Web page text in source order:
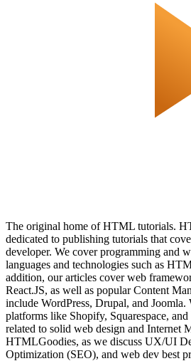
The original home of HTML tutorials.
dedicated to publishing tutorials that
developer. We cover programming and
languages and technologies such as
addition, our articles cover web
React.JS, as well as popular Content
include WordPress, Drupal, and Joomla.
platforms like Shopify, Squarespace,
related to solid web design and Internet
HTMLGoodies, as we discuss UX/UI
Optimization (SEO), and web dev best